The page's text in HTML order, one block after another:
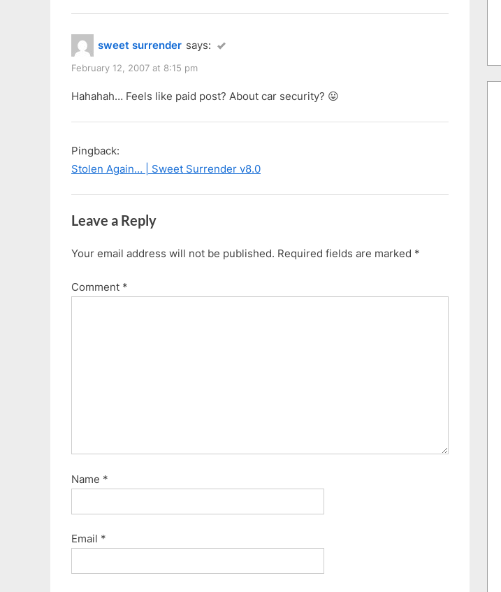
sweet surrender says:
February 12, 2007 at 8:15 pm
Hahahah… Feels like paid post? About car security? 😛
Pingback:
Stolen Again… | Sweet Surrender v8.0
Leave a Reply
Your email address will not be published. Required fields are marked *
Comment *
Name *
Email *